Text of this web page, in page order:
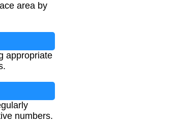
area by
appropriate
numbers.